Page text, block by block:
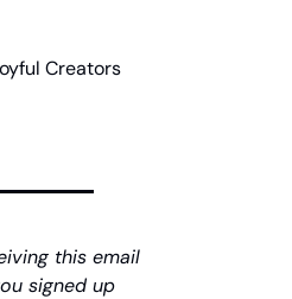
Creators
this email
signed up